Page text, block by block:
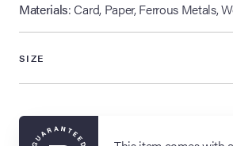
Materials: Card, Paper, Ferrous Metals,
SIZE